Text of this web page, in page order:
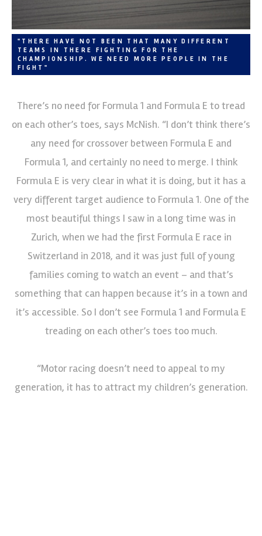
"THERE HAVE NOT BEEN THAT MANY DIFFERENT
TEAMS IN THERE FIGHTING FOR THE
CHAMPIONSHIP. WE NEED MORE PEOPLE IN THE
FIGHT"
There’s no need for Formula 1 and Formula E to tread
on each other’s toes, says McNish. “I don’t think there’s
any need for crossover between Formula E and
Formula 1, and certainly no need to merge. I think
Formula E is very clear in what it is doing, but it has a
very different target audience to Formula 1. One of the
most beautiful things I saw in a long time was in
Zurich, when we had the first Formula E race in
Switzerland in 2018, and it was just full of young
families coming to watch an event – and that’s
something that can happen because it’s in a town and
it’s accessible. So I don’t see Formula 1 and Formula E
treading on each other’s toes too much.
“Motor racing doesn’t need to appeal to my
generation, it has to attract my children’s generation.